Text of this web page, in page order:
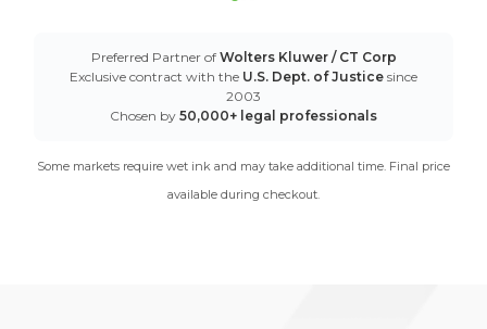
Preferred Partner of Wolters Kluwer / CT Corp
Exclusive contract with the U.S. Dept. of Justice since
2003
Chosen by 50,000+ legal professionals
Some markets require wet ink and may take additional time. Final price
available during checkout.